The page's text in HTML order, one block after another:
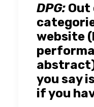
DPG: Out
website
you say
if you